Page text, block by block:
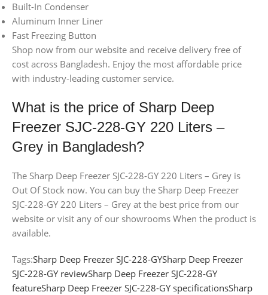
Built-In Condenser
Aluminum Inner Liner
Fast Freezing Button
Shop now from our website and receive delivery free of
cost across Bangladesh. Enjoy the most affordable price
with industry-leading customer service.
What is the price of Sharp Deep
Freezer SJC-228-GY 220 Liters –
Grey in Bangladesh?
The Sharp Deep Freezer SJC-228-GY 220 Liters – Grey is
Out Of Stock now. You can buy the Sharp Deep Freezer
SJC-228-GY 220 Liters – Grey at the best price from our
website or visit any of our showrooms When the product is
available.
Tags:Sharp Deep Freezer SJC-228-GYSharp Deep Freezer
SJC-228-GY reviewSharp Deep Freezer SJC-228-GY
featureSharp Deep Freezer SJC-228-GY specificationsSharp